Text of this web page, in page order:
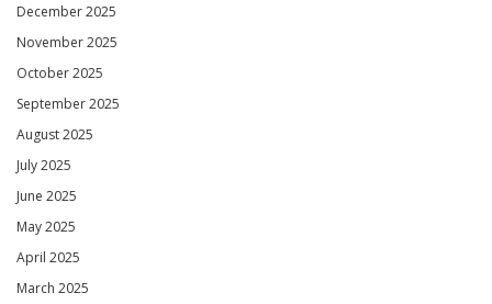
December 2025
November 2025
October 2025
September 2025
August 2025
July 2025
June 2025
May 2025
April 2025
March 2025